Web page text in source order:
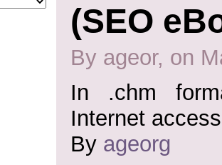
(SEO
By ageor, on
In .chm
Internet
By ageorg